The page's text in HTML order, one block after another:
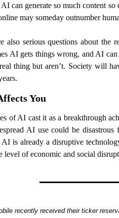
AI can generate so much content
may someday outnumber
also serious questions about the
AI gets things wrong, and AI
thing but aren’t. Society will
You
of AI cast it as a breakthrough
AI use could be
AI is already a disruptive
level of economic and social
recently received their ticker